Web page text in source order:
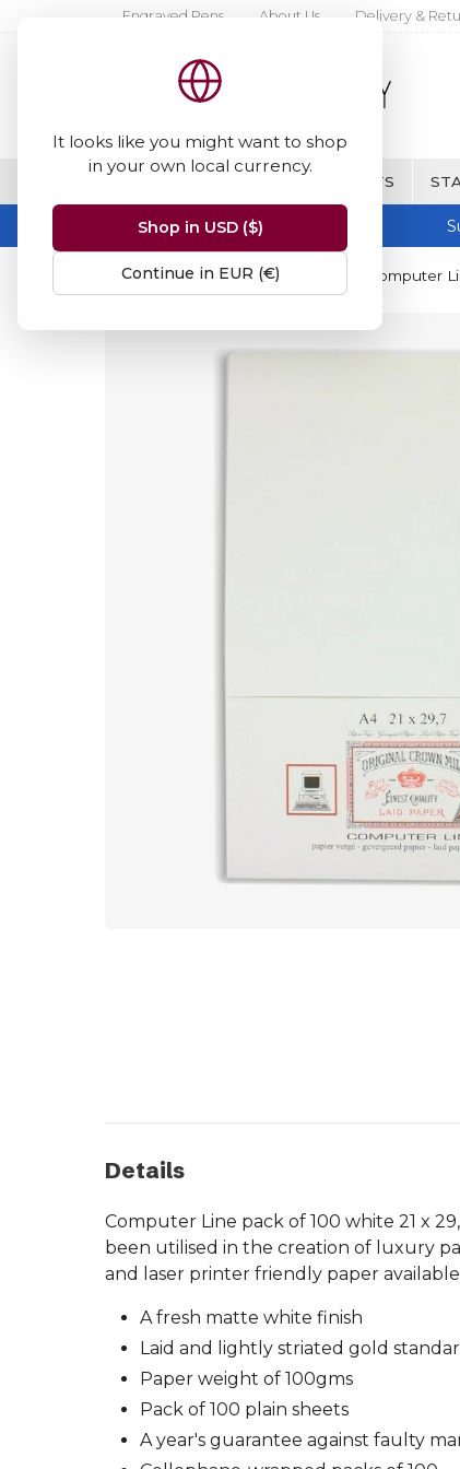
It looks like you might want to shop
in your own local currency.
Shop in USD ($)
Continue in EUR (€)
Engraved Pens About Us Delivery &
FINE WRITING & GIFTS
Home Crown Mill Crown Mill Computer
Details
Computer Line pack of 100 white 21 x
been utilised in the creation of luxury
and laser printer friendly paper
A fresh matte white finish
Laid and lightly striated gold
Paper weight of 100gms
Pack of 100 plain sheets
A year's guarantee against faulty